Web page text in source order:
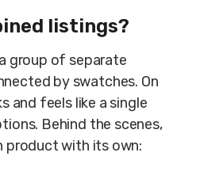
listings?
group of separate
by swatches. On
and feels like a single
Behind the scenes,
product with its own: